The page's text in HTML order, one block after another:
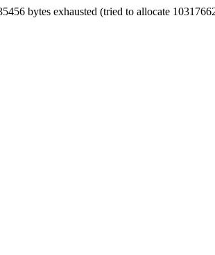
bytes exhausted (tried to allocate